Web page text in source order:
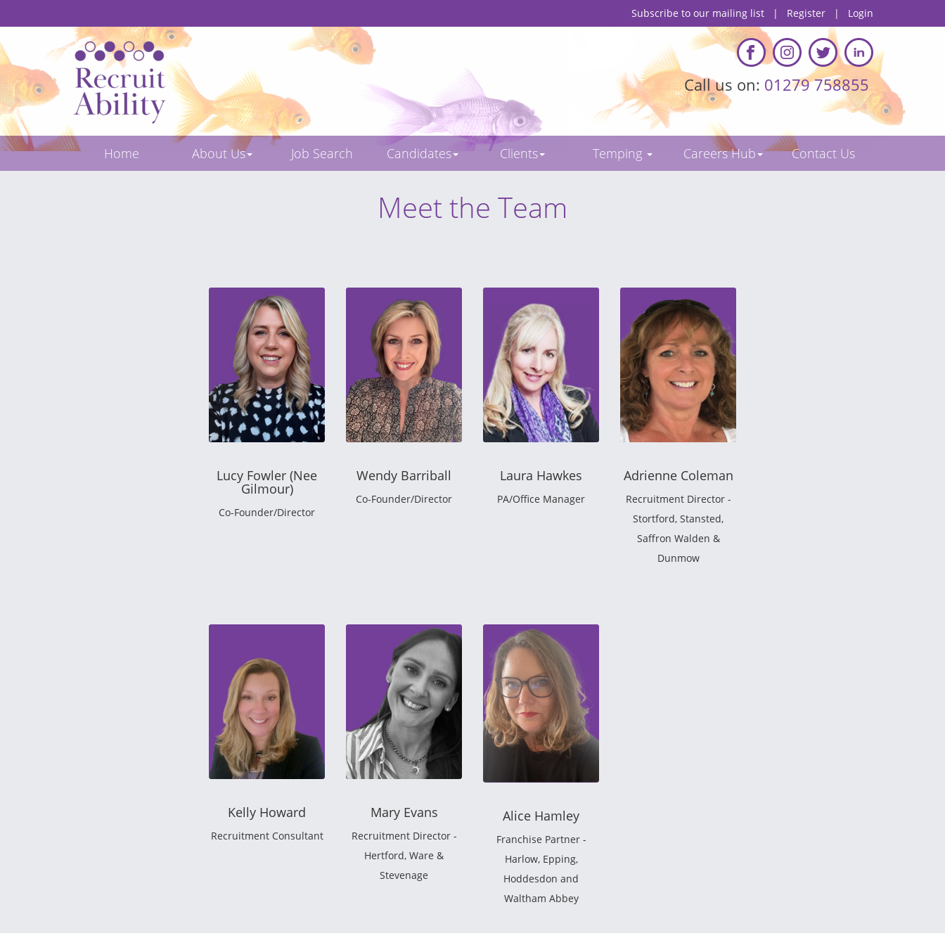
Subscribe to our mailing list | Register | Login
Call us on: 01279 758855
Home About Us Job Search Candidates Clients Temping Careers Hub Contact Us
Meet the Team
Lucy Fowler (Nee
Gilmour)
Co-Founder/Director
Wendy Barriball
Co-Founder/Director
Laura Hawkes
PA/Office Manager
Adrienne Coleman
Recruitment Director -
Stortford, Stansted,
Saffron Walden &
Dunmow
Kelly Howard
Recruitment Consultant
Mary Evans
Recruitment Director -
Hertford, Ware &
Stevenage
Alice Hamley
Franchise Partner -
Harlow, Epping,
Hoddesdon and
Waltham Abbey